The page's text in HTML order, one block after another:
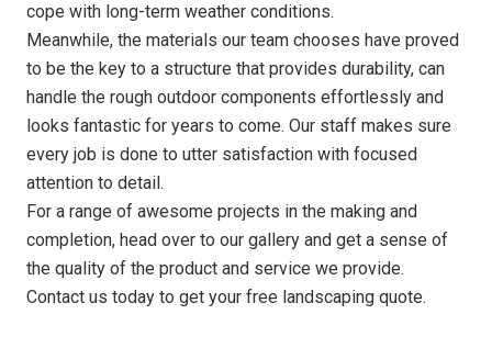
cope with long-term weather conditions.
Meanwhile, the materials our team chooses have proved
to be the key to a structure that provides durability, can
handle the rough outdoor components effortlessly and
looks fantastic for years to come. Our staff makes sure
every job is done to utter satisfaction with focused
attention to detail.
For a range of awesome projects in the making and
completion, head over to our gallery and get a sense of
the quality of the product and service we provide.
Contact us today to get your free landscaping quote.